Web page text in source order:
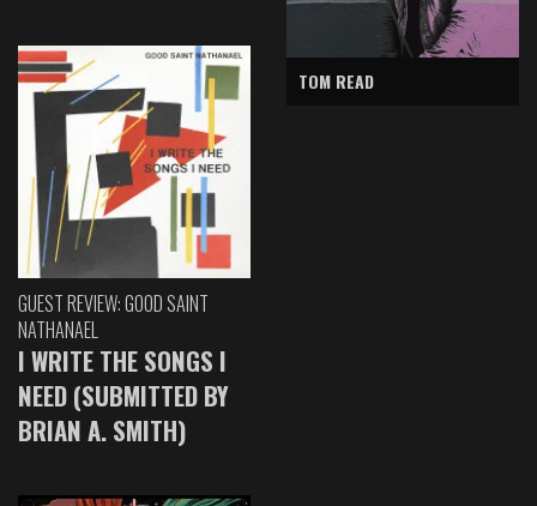
GUEST REVIEW: GOOD SAINT
NATHANAEL
I WRITE THE SONGS I
NEED (SUBMITTED BY
BRIAN A. SMITH)
TOM READ